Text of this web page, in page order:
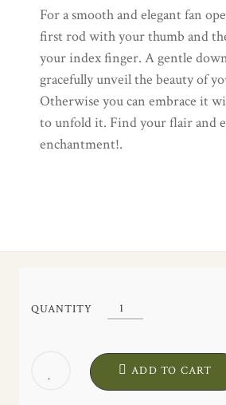
For a smooth and elegant fan
first rod with your thumb and
your index finger. A gentle
gracefully unveil the beauty of
Otherwise you can embrace it
to unfold it. Find your flair and
enchantment!.
QUANTITY
"Liria"
Silk
Artisanal
Exclusive
Design
ADD TO CART